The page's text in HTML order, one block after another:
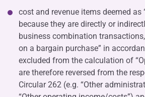
cost and revenue items deemed as
because they are directly or
business combination
on a bargain purchase” in
excluded from the calculation of
are therefore reversed from the
Circular 262 (e.g. “Other